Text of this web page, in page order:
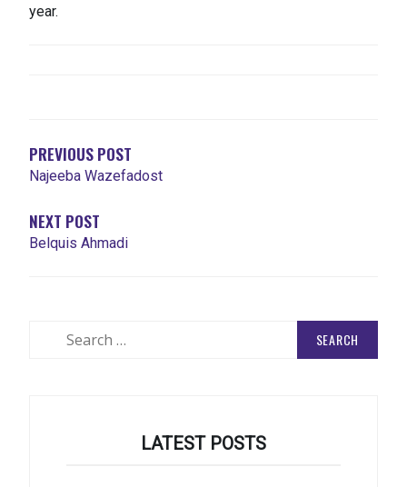
year.
PREVIOUS POST
Najeeba Wazefadost
NEXT POST
Belquis Ahmadi
LATEST POSTS